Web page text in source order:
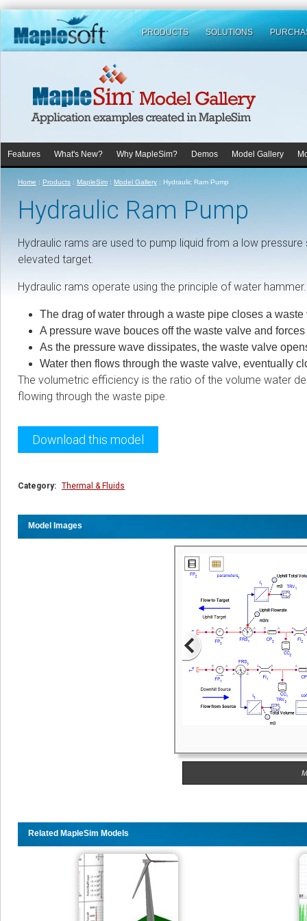
PRODUCTS SOLUTIONS
Features What's New? Why MapleSim? Demos Model Gallery
Home : Products : MapleSim : Model Gallery : Hydraulic Ram Pump
Hydraulic Ram Pump
Hydraulic rams are used to pump liquid from a low
elevated target.
Hydraulic rams operate using the principle of water hammer.
The drag of water through a waste pipe closes a
A pressure wave bouces off the waste valve and
As the pressure wave dissipates, the waste valve
Water then flows through the waste valve, eventually
The volumetric efficiency is the ratio of the volume water
flowing through the waste pipe.
Download this model
Category: Thermal & Fluids
Model Images
Related MapleSim Models